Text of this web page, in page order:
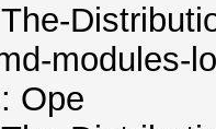
modules-
Ope